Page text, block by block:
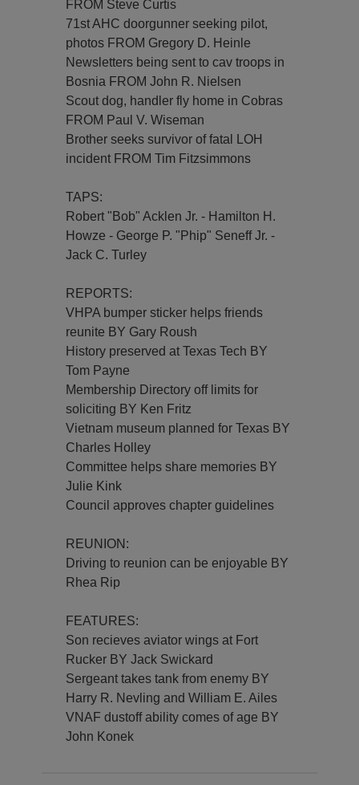
FROM Steve Curtis
71st AHC doorgunner seeking pilot,
photos FROM Gregory D. Heinle
Newsletters being sent to cav troops in
Bosnia FROM John R. Nielsen
Scout dog, handler fly home in Cobras
FROM Paul V. Wiseman
Brother seeks survivor of fatal LOH
incident FROM Tim Fitzsimmons
TAPS:
Robert "Bob" Acklen Jr. - Hamilton H.
Howze - George P. "Phip" Seneff Jr. -
Jack C. Turley
REPORTS:
VHPA bumper sticker helps friends
reunite BY Gary Roush
History preserved at Texas Tech BY
Tom Payne
Membership Directory off limits for
soliciting BY Ken Fritz
Vietnam museum planned for Texas BY
Charles Holley
Committee helps share memories BY
Julie Kink
Council approves chapter guidelines
REUNION:
Driving to reunion can be enjoyable BY
Rhea Rip
FEATURES:
Son recieves aviator wings at Fort
Rucker BY Jack Swickard
Sergeant takes tank from enemy BY
Harry R. Nevling and William E. Ailes
VNAF dustoff ability comes of age BY
John Konek